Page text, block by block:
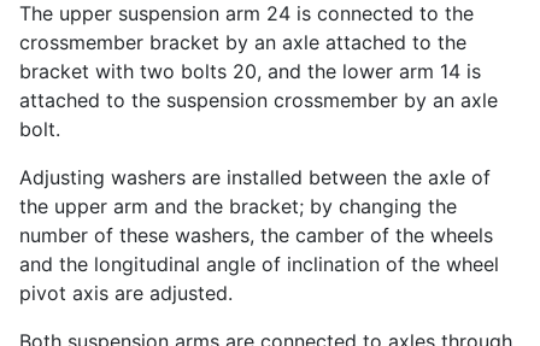
The upper suspension arm 24 is connected to the
crossmember bracket by an axle attached to the
bracket with two bolts 20, and the lower arm 14 is
attached to the suspension crossmember by an axle
bolt.
Adjusting washers are installed between the axle of
the upper arm and the bracket; by changing the
number of these washers, the camber of the wheels
and the longitudinal angle of inclination of the wheel
pivot axis are adjusted.